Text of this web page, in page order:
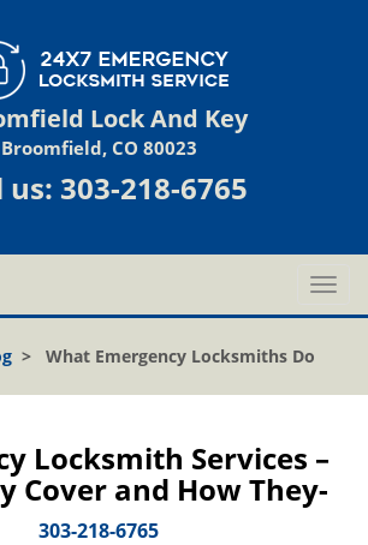
Lock And Key
Broomfield, CO 80023
us: 303-218-6765
T
o
l
v
> What Emergency Locksmiths Do
Locksmith Services –
Cover and How They-
303-218-6765